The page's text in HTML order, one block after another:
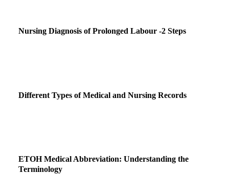
Nursing Diagnosis of Prolonged Labour -2 Steps
Different Types of Medical and Nursing Records
ETOH Medical Abbreviation: Understanding the
Terminology